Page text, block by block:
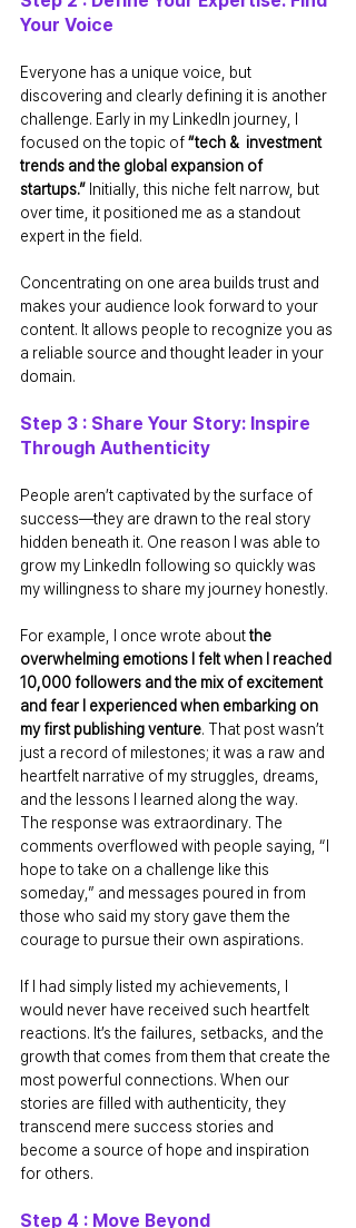
Your Voice
Everyone has a unique voice, but
discovering and clearly defining it is another
challenge. Early in my LinkedIn journey, I
focused on the topic of “tech &  investment
trends and the global expansion of
startups.” Initially, this niche felt narrow, but
over time, it positioned me as a standout
expert in the field.
Concentrating on one area builds trust and
makes your audience look forward to your
content. It allows people to recognize you as
a reliable source and thought leader in your
domain.
Step 3 : Share Your Story: Inspire
Through Authenticity
People aren’t captivated by the surface of
success—they are drawn to the real story
hidden beneath it. One reason I was able to
grow my LinkedIn following so quickly was
my willingness to share my journey honestly.
For example, I once wrote about the
overwhelming emotions I felt when I reached
10,000 followers and the mix of excitement
and fear I experienced when embarking on
my first publishing venture. That post wasn’t
just a record of milestones; it was a raw and
heartfelt narrative of my struggles, dreams,
and the lessons I learned along the way.
The response was extraordinary. The
comments overflowed with people saying, “I
hope to take on a challenge like this
someday,” and messages poured in from
those who said my story gave them the
courage to pursue their own aspirations.
If I had simply listed my achievements, I
would never have received such heartfelt
reactions. It’s the failures, setbacks, and the
growth that comes from them that create the
most powerful connections. When our
stories are filled with authenticity, they
transcend mere success stories and
become a source of hope and inspiration
for others.
Step 4 : Move Beyond